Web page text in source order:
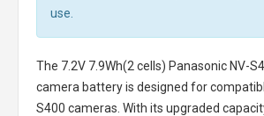
use.
The 7.2V 7.9Wh(2 cells) Panasonic NV-
camera batteryis designed for
S400 cameras. With its upgraded